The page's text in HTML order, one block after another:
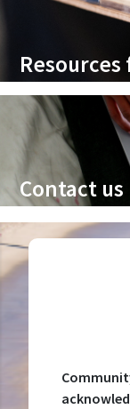
Resources
Contact us